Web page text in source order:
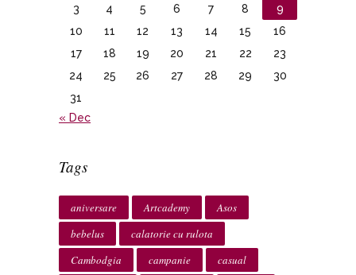
3
4 5 6 7 8
9
10
11 12 13 14 15
16
17
18 19 20 21 22
23
24
25 26 27 28 29
30
31
« Dec
Tags
aniversare Artcademy
Asos
bebelus
calatorie cu rulota
Cambodgia
campanie
casual